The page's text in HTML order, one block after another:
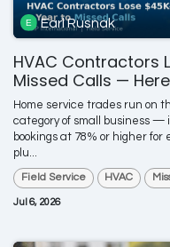
Earl Rusnak
HVAC Contractors
Missed Calls —
Home service trades run on
category of small business —
bookings at 78% or higher
plu...
Field Service HVAC
Jul 6, 2026